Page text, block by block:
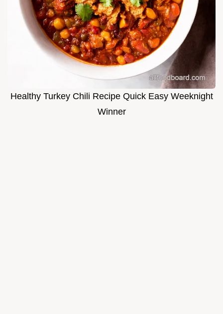
Healthy Turkey Chili Recipe Quick Easy Weeknight
Winner